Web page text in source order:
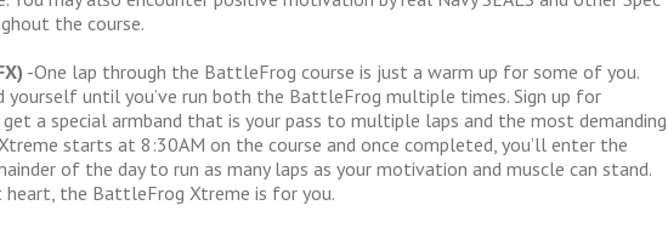
the course.
-One lap through the BattleFrog course is just a warm up for some of you.
yourself until you’ve run both the BattleFrog multiple times. Sign up for
a special armband that is your pass to multiple laps and the most demanding
starts at 8:30AM on the course and once completed, you’ll enter the
of the day to run as many laps as your motivation and muscle can stand.
heart, the BattleFrog Xtreme is for you.